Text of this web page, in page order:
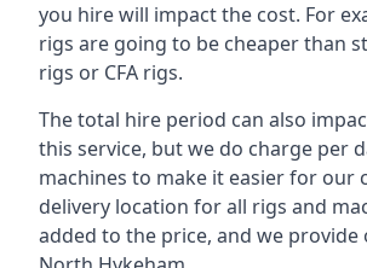
you hire will impact the cost. For
rigs are going to be cheaper than
rigs or CFA rigs.
The total hire period can also
this service, but we do charge per
machines to make it easier for our
delivery location for all rigs and
added to the price, and we provide